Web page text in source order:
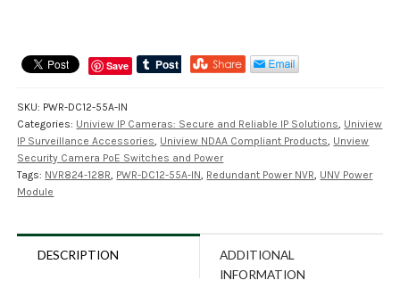
Save
SKU: PWR-DC12-55A-IN
Categories: Uniview IP Cameras: Secure and Reliable IP Solutions Uniview
IP Surveillance Accessories Uniview NDAA Compliant Products Unview
Security Camera PoE Switches and Power
Tags: NVR824-128R PWR-DC12-55A-IN Redundant Power NVR UNV Power
Module
DESCRIPTION
ADDITIONAL
INFORMATION